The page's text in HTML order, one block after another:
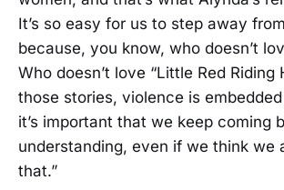
It’s so easy for us to step away
because, you know, who doesn’t
Who doesn’t love “Little Red Riding
those stories, violence is
it’s important that we keep coming
understanding, even if we think we
that.”